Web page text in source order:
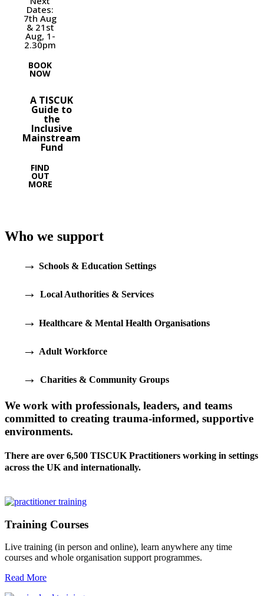
Dates:
7th Aug
& 21st
Aug, 1-
2.30pm
BOOK
NOW
A TISCUK
Guide to
the
Inclusive
Mainstream
Fund
FIND
OUT
MORE
Who we support
→ Schools & Education Settings
→ Local Authorities & Services
→ Healthcare & Mental Health Organisations
→ Adult Workforce
→ Charities & Community Groups
We work with professionals, leaders, and teams
committed to creating trauma-informed, supportive
environments.
There are over 6,500 TISCUK Practitioners working in settings
across the UK and internationally.
Training Courses
Live training (in person and online), learn anywhere any time
courses and whole organisation support programmes.
Read More